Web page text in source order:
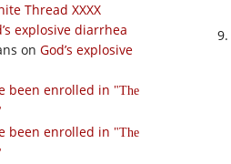
Thread XXXX
explosive diarrhea
on God’s explosive
been enrolled in
The
been enrolled in
The